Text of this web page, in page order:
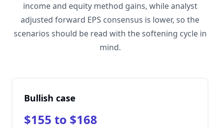
income and equity method gains, while analyst
adjusted forward EPS consensus is lower, so the
scenarios should be read with the softening cycle in
mind.
Bullish case
$155 to $168